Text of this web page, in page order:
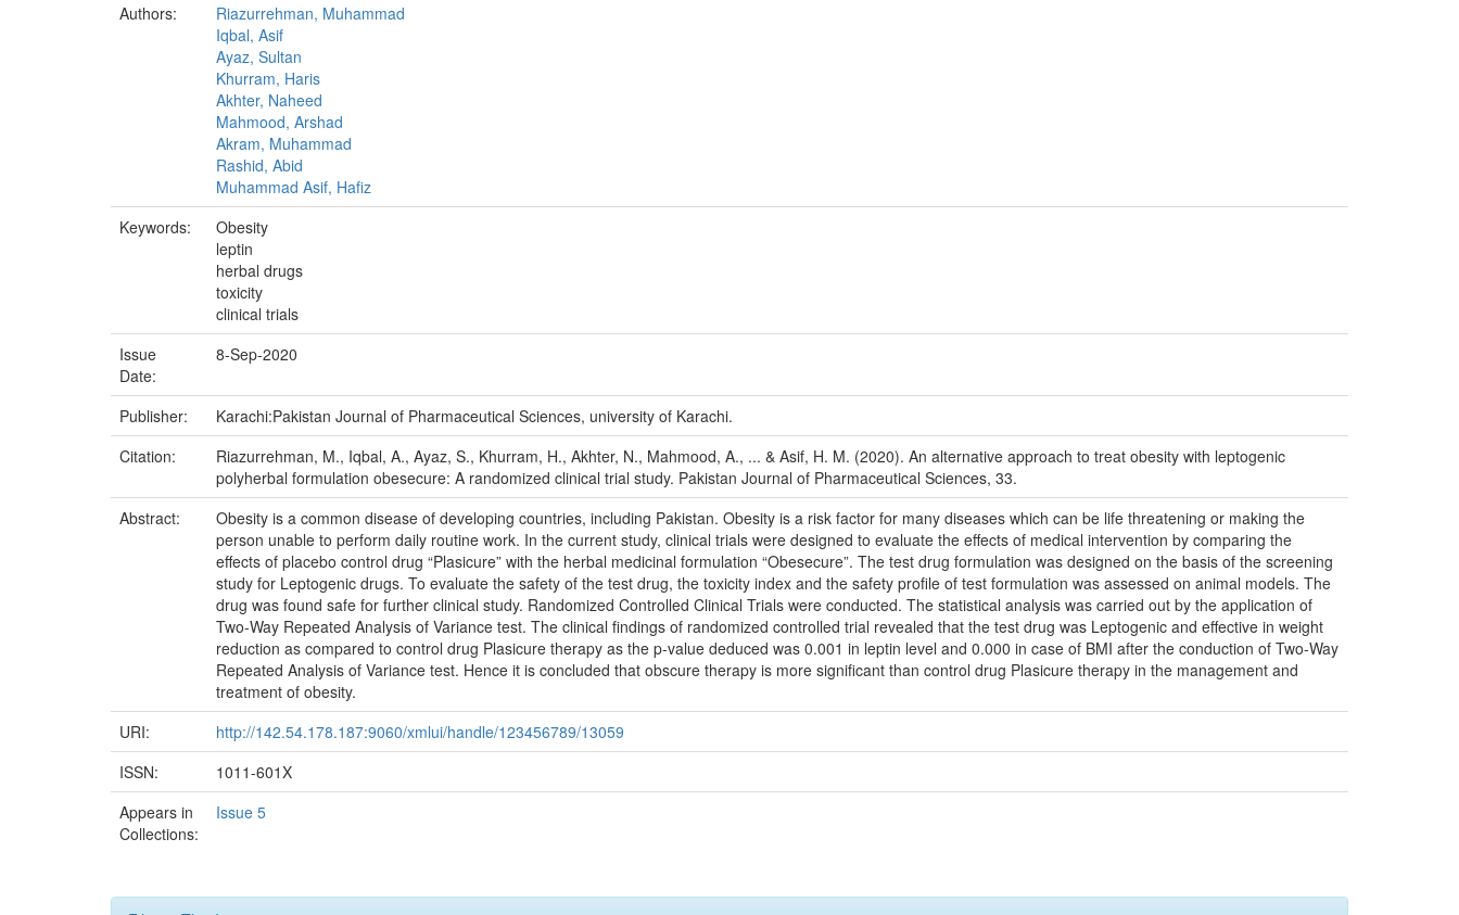
Authors:
Riazurrehman, Muhammad
Iqbal, Asif
Ayaz, Sultan
Khurram, Haris
Akhter, Naheed
Mahmood, Arshad
Akram, Muhammad
Rashid, Abid
Muhammad Asif, Hafiz
Keywords:
Obesity
leptin
herbal drugs
toxicity
clinical trials
Issue
Date:
8-Sep-2020
Publisher:
Karachi:Pakistan Journal of Pharmaceutical Sciences, university of Karachi.
Citation:
Riazurrehman, M., Iqbal, A., Ayaz, S., Khurram, H., Akhter, N., Mahmood, A., ... & Asif, H. M. (2020). An alternative approach to treat obesity with leptogenic
polyherbal formulation obesecure: A randomized clinical trial study. Pakistan Journal of Pharmaceutical Sciences, 33.
Abstract:
Obesity is a common disease of developing countries, including Pakistan. Obesity is a risk factor for many diseases which can be life threatening or making the
person unable to perform daily routine work. In the current study, clinical trials were designed to evaluate the effects of medical intervention by comparing the
effects of placebo control drug “Plasicure” with the herbal medicinal formulation “Obesecure”. The test drug formulation was designed on the basis of the screening
study for Leptogenic drugs. To evaluate the safety of the test drug, the toxicity index and the safety profile of test formulation was assessed on animal models. The
drug was found safe for further clinical study. Randomized Controlled Clinical Trials were conducted. The statistical analysis was carried out by the application of
Two-Way Repeated Analysis of Variance test. The clinical findings of randomized controlled trial revealed that the test drug was Leptogenic and effective in weight
reduction as compared to control drug Plasicure therapy as the p-value deduced was 0.001 in leptin level and 0.000 in case of BMI after the conduction of Two-Way
Repeated Analysis of Variance test. Hence it is concluded that obscure therapy is more significant than control drug Plasicure therapy in the management and
treatment of obesity.
URI:
http://142.54.178.187:9060/xmlui/handle/123456789/13059
ISSN:
1011-601X
Appears in
Collections:
Issue 5